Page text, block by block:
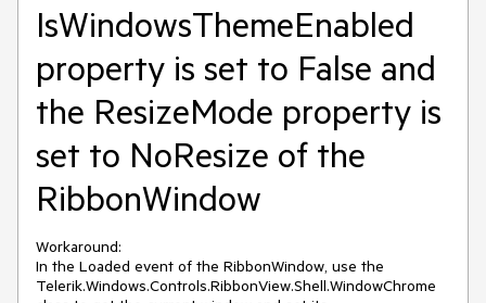
IsWindowsThemeEnabled
property is set to False and
the ResizeMode property is
set to NoResize of the
RibbonWindow
Workaround:
In the Loaded event of the RibbonWindow, use the
Telerik.Windows.Controls.RibbonView.Shell.WindowChrome